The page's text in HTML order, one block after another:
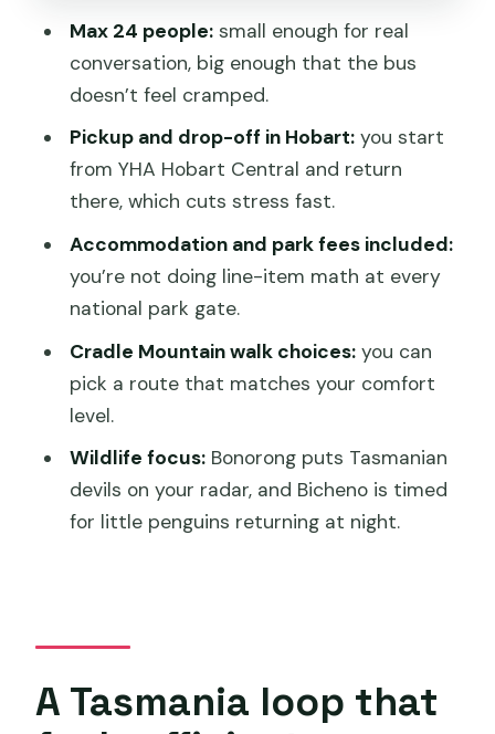
penguin country in Bicheno
Day 5: Freycinet National Park lookouts
and a Hobart night with choices
Day 6: Bonorong devils, Richmond’s
colonial charm, and kunanyi in
Wellington Park
What to bring and how to pace yourself
on moderate walks
Should you book this Tasmania Explorer
Tour?
FAQ
Explorer Adventure Tour?
Where does the tour start, and what
What isn’t included?
Max 24 people:small enough for real
conversation, big enough that the bus
doesn’t feel cramped.
Pickup and drop-off in Hobart:you start
from YHA Hobart Central and return
there, which cuts stress fast.
Accommodation and park fees included:
you’re not doing line-item math at every
national park gate.
Cradle Mountain walk choices:you can
pick a route that matches your comfort
level.
Wildlife focus:Bonorong puts Tasmanian
devils on your radar, and Bicheno is timed
for little penguins returning at night.
A Tasmania loop that